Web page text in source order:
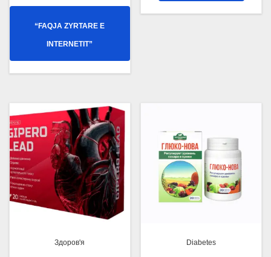
“FAQJA ZYRTARE E
INTERNETIT”
Здоров'я Diabetes